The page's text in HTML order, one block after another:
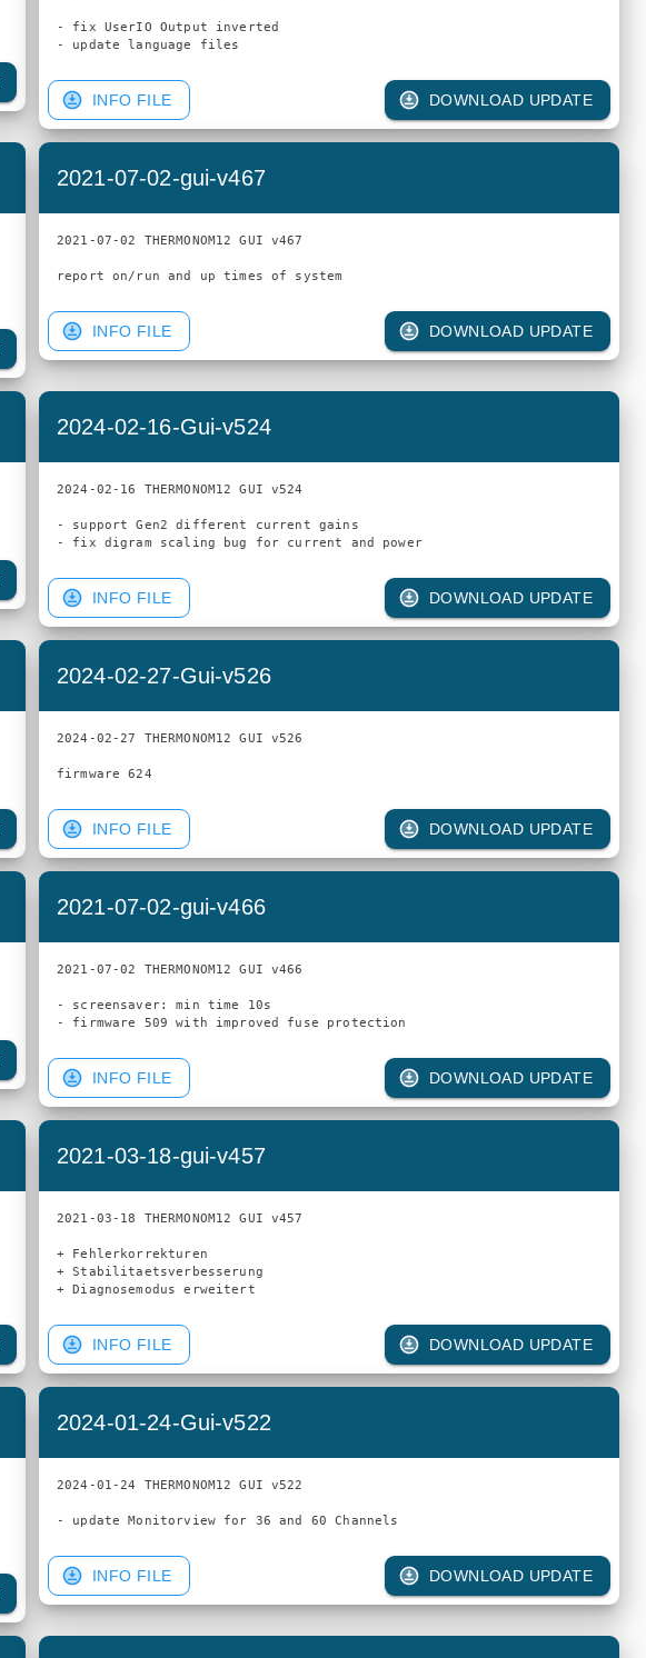
- fix UserIO Output inverted
INFO FILE DOWNLOAD UPDATE
2021-07-02-gui-v467
2021-07-02 THERMONOM12 GUI v467
INFO FILE DOWNLOAD UPDATE
2024-02-16-Gui-v524
2024-02-16 THERMONOM12 GUI v524
- support Gen2 different current gains
- fix digram scaling bug for current and power
INFO FILE DOWNLOAD UPDATE
2024-02-27-Gui-v526
2024-02-27 THERMONOM12 GUI v526
INFO FILE DOWNLOAD UPDATE
2021-07-02-gui-v466
2021-07-02 THERMONOM12 GUI v466
- screensaver: min time 10s
INFO FILE DOWNLOAD UPDATE
2021-03-18-gui-v457
2021-03-18 THERMONOM12 GUI v457
+ Fehlerkorrekturen
+ Stabilitaetsverbesserung
INFO FILE DOWNLOAD UPDATE
2024-01-24-Gui-v522
2024-01-24 THERMONOM12 GUI v522
INFO FILE DOWNLOAD UPDATE